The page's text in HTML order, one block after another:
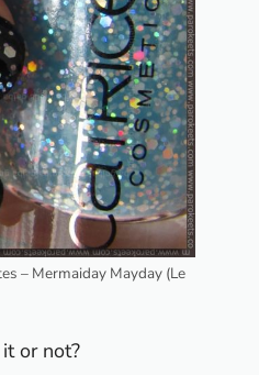
– Mermaiday Mayday (Le
or not?